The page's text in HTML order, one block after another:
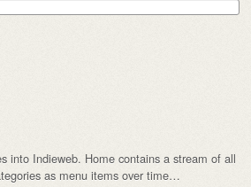
into Indieweb. Home contains a stream of all
as menu items over time…